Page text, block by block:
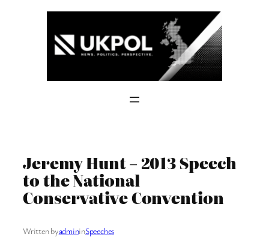
Jeremy Hunt – 2013 Speech
to the National
Conservative Convention
Written byadmininSpeeches